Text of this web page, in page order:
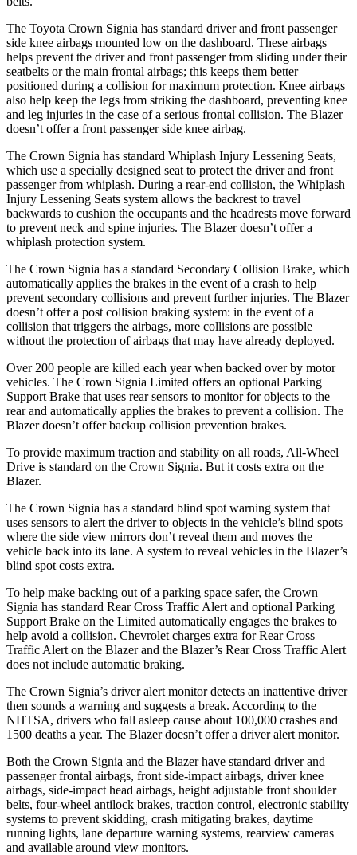
The Toyota Crown Signia has standard driver and front passenger
side knee airbags mounted low on the dashboard. These airbags
helps prevent the driver and front passenger from sliding under their
seatbelts or the main frontal airbags; this keeps them better
positioned during a collision for maximum protection. Knee airbags
also help keep the legs from striking the dashboard, preventing knee
and leg injuries in the case of a serious frontal collision. The Blazer
doesn’t offer a front passenger side knee airbag.
The Crown Signia has standard Whiplash Injury Lessening Seats,
which use a specially designed seat to protect the driver and front
passenger from whiplash. During a rear-end collision, the Whiplash
Injury Lessening Seats system allows the backrest to travel
backwards to cushion the occupants and the headrests move forward
to prevent neck and spine injuries. The Blazer doesn’t offer a
whiplash protection system.
The Crown Signia has a standard Secondary Collision Brake, which
automatically applies the brakes in the event of a crash to help
prevent secondary collisions and prevent further injuries. The Blazer
doesn’t offer a post collision braking system: in the event of a
collision that triggers the airbags, more collisions are possible
without the protection of airbags that may have already deployed.
Over 200 people are killed each year when backed over by motor
vehicles. The Crown Signia Limited offers an optional Parking
Support Brake that uses rear sensors to monitor for objects to the
rear and automatically applies the brakes to prevent a collision. The
Blazer doesn’t offer backup collision prevention brakes.
To provide maximum traction and stability on all roads, All-Wheel
Drive is standard on the Crown Signia. But it costs extra on the
Blazer.
The Crown Signia has a standard blind spot warning system that
uses sensors to alert the driver to objects in the vehicle’s blind spots
where the side view mirrors don’t reveal them and moves the
vehicle back into its lane. A system to reveal vehicles in the Blazer’s
blind spot costs extra.
To help make backing out of a parking space safer, the Crown
Signia has standard Rear Cross Traffic Alert and optional Parking
Support Brake on the Limited automatically engages the brakes to
help avoid a collision. Chevrolet charges extra for Rear Cross
Traffic Alert on the Blazer and the Blazer’s Rear Cross Traffic Alert
does not include automatic braking.
The Crown Signia’s driver alert monitor detects an inattentive driver
then sounds a warning and suggests a break. According to the
NHTSA, drivers who fall asleep cause about 100,000 crashes and
1500 deaths a year. The Blazer doesn’t offer a driver alert monitor.
Both the Crown Signia and the Blazer have standard driver and
passenger frontal airbags, front side-impact airbags, driver knee
airbags, side-impact head airbags, height adjustable front shoulder
belts, four-wheel antilock brakes, traction control, electronic stability
systems to prevent skidding, crash mitigating brakes, daytime
running lights, lane departure warning systems, rearview cameras
and available around view monitors.